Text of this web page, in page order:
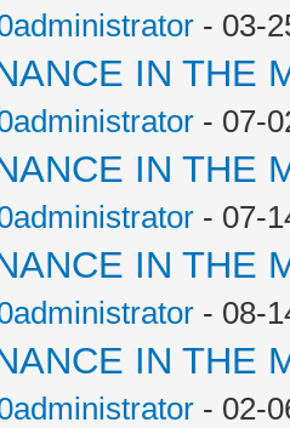
- 03-
IN THE
- 07-
IN THE
- 07-
IN THE
- 08-
IN THE
- 02-